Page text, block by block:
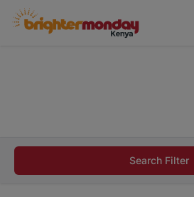
career in 5 minutes and
Search Filter